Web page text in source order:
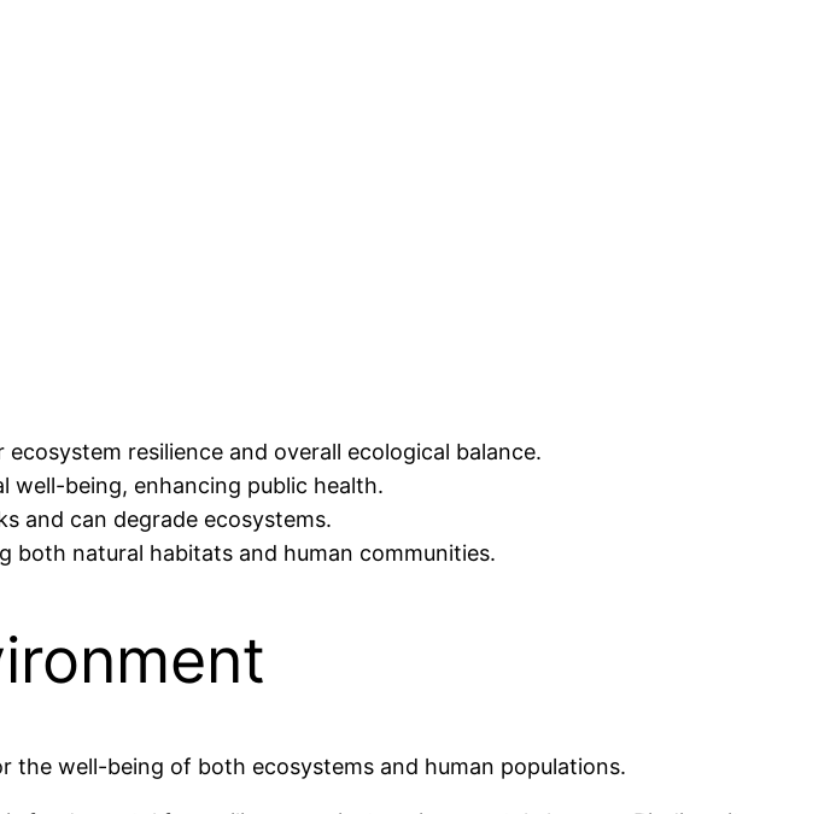
resilience and overall ecological balance.
well-being, enhancing public health.
and can degrade ecosystems.
both natural habitats and human communities.
the well-being of both ecosystems and human populations.